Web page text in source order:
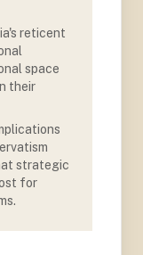
reticent
space
their
strategic
for